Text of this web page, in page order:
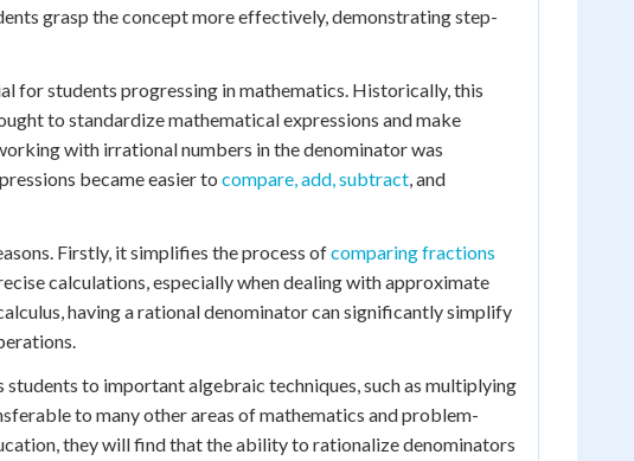
grasp the concept more effectively, demonstrating step-
for students progressing in mathematics. Historically, this
to standardize mathematical expressions and make
with irrational numbers in the denominator was
became easier to compare, add, subtract, and
Firstly, it simplifies the process ofcomparing fractions
calculations, especially when dealing with approximate
having a rational denominator can significantly simplify
to important algebraic techniques, such as multiplying
to many other areas of mathematics and problem-
they will find that the ability to rationalize denominators